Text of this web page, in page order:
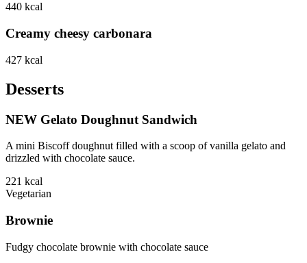
440 kcal
Creamy cheesy carbonara
427 kcal
Desserts
NEW Gelato Doughnut Sandwich
A mini Biscoff doughnut filled with a scoop of vanilla gelato and
drizzled with chocolate sauce.
221 kcal
Vegetarian
Brownie
Fudgy chocolate brownie with chocolate sauce